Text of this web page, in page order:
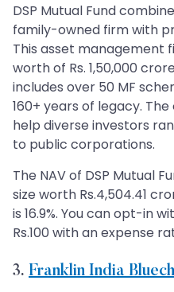
DSP Mutual Fund
family-owned firm with
This asset management
worth of Rs. 1,50,000
includes over 50 MF
160+ years of legacy.
help diverse investors
to public corporations.
The NAV of DSP Mutual
size worth Rs.4,504.41
is 16.9%. You can opt-in
Rs.100 with an expense
3. Franklin India